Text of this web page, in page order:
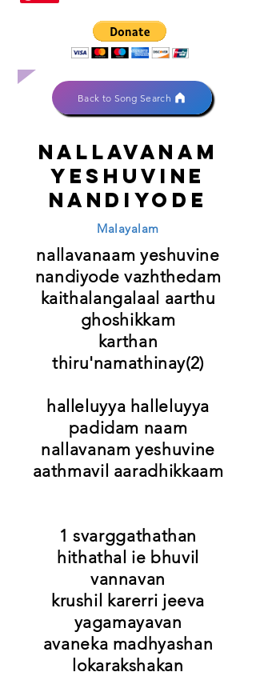
Back to Song Search
Nallavanam
yeshuvine
nandiyode
Malayalam
nallavanaam yeshuvine
nandiyode vazhthedam
kaithalangalaal aarthu
ghoshikkam
karthan
thiru'namathinay(2)
halleluyya halleluyya
padidam naam
nallavanam yeshuvine
aathmavil aaradhikkaam
1 svarggathathan
hithathal ie bhuvil
vannavan
krushil karerri jeeva
yagamayavan
avaneka madhyashan
lokarakshakan